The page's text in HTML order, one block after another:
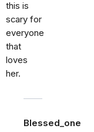
this is
scary for
everyone
that
loves
her.
Blessed_one